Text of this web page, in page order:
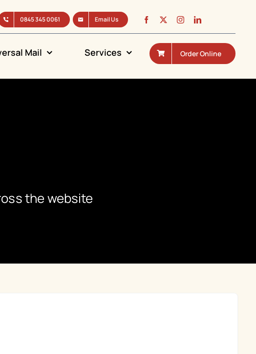
0845 345 0061 Email Us
Mail Services Order Online
the website